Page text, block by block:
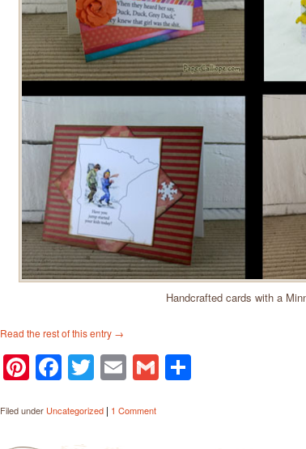
Handcrafted cards with a
Read the rest of this entry →
Pinterest
Facebook
Twitter
Email
Gmail
Filed under Uncategorized | 1 Comment